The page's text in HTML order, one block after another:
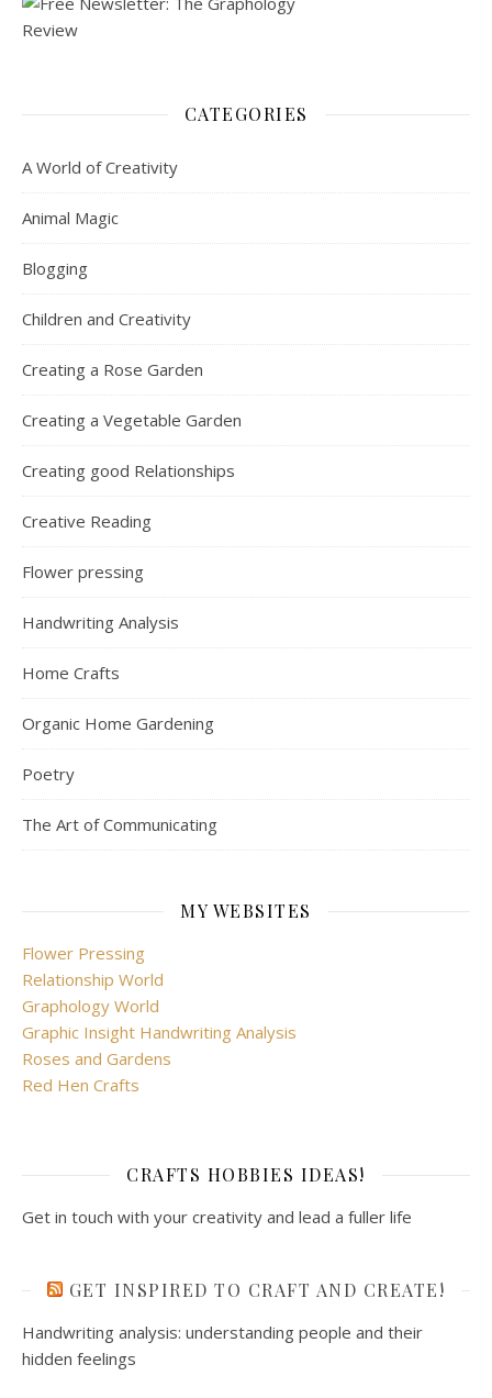
CATEGORIES
A World of Creativity
Animal Magic
Blogging
Children and Creativity
Creating a Rose Garden
Creating a Vegetable Garden
Creating good Relationships
Creative Reading
Flower pressing
Handwriting Analysis
Home Crafts
Organic Home Gardening
Poetry
The Art of Communicating
MY WEBSITES
Flower Pressing
Relationship World
Graphology World
Graphic Insight Handwriting Analysis
Roses and Gardens
Red Hen Crafts
CRAFTS HOBBIES IDEAS!
Get in touch with your creativity and lead a fuller life
GET INSPIRED TO CRAFT AND CREATE!
Handwriting analysis: understanding people and their
hidden feelings